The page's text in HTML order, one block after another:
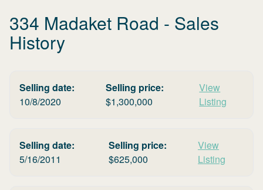
334 Madaket Road - Sales
History
Selling date:
10/8/2020
Selling price:
$1,300,000
View
Listing
Selling date:
5/16/2011
Selling price:
$625,000
View
Listing